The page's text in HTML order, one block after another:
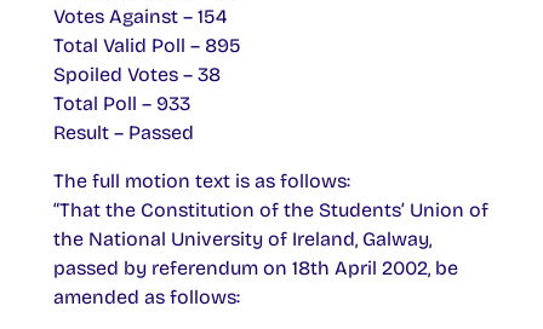
Votes Against – 154
Total Valid Poll – 895
Spoiled Votes – 38
Total Poll – 933
Result – Passed
The full motion text is as follows:
“That the Constitution of the Students’ Union of
the National University of Ireland, Galway,
passed by referendum on 18th April 2002, be
amended as follows: